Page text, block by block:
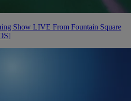
Show LIVE From Fountain Square